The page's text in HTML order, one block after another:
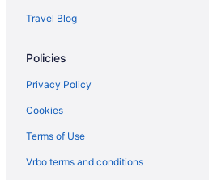
Delta Air Lines Savannah (SAV) to
Delta Air Lines Tampa (TPA) to
Travel Blog
Policies
Privacy Policy
Cookies
Terms of Use
Vrbo terms and conditions